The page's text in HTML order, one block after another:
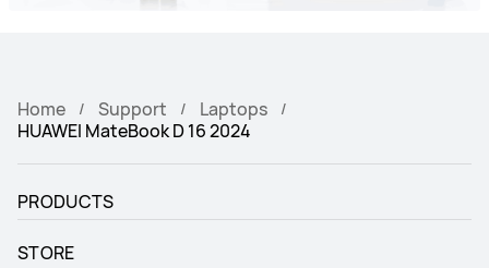
Home Support
Laptops
HUAWEI MateBook D 16 2024
PRODUCTS
STORE